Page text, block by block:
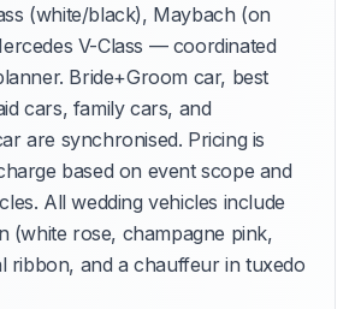
(white/black), Maybach (on
V-Class — coordinated
Bride+Groom car, best
cars, family cars, and
are synchronised. Pricing is
based on event scope and
All wedding vehicles include
(white rose, champagne pink,
ribbon, and a chauffeur in tuxedo